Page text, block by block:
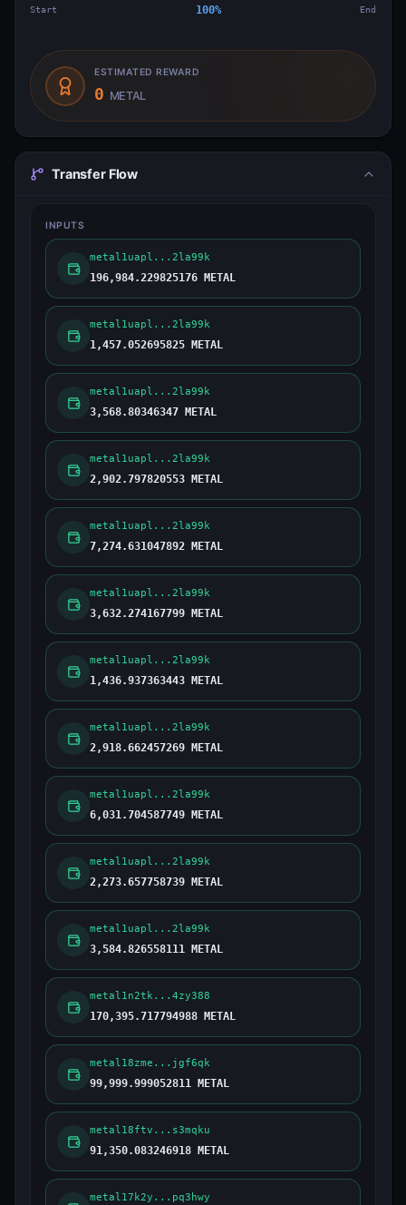
Start 100% End
ESTIMATED REWARD
0 METAL
Transfer Flow
INPUTS
metal1uapl...2la99k
196,984.229825176 METAL
metal1uapl...2la99k
1,457.052695825 METAL
metal1uapl...2la99k
3,568.80346347 METAL
metal1uapl...2la99k
2,902.797820553 METAL
metal1uapl...2la99k
7,274.631047892 METAL
metal1uapl...2la99k
3,632.274167799 METAL
metal1uapl...2la99k
1,436.937363443 METAL
metal1uapl...2la99k
2,918.662457269 METAL
metal1uapl...2la99k
6,031.704587749 METAL
metal1uapl...2la99k
2,273.657758739 METAL
metal1uapl...2la99k
3,584.826558111 METAL
metal1n2tk...4zy388
170,395.717794988 METAL
metal18zme...jgf6qk
99,999.999052811 METAL
metal18ftv...s3mqku
91,350.083246918 METAL
metal17k2y...pq3hwy